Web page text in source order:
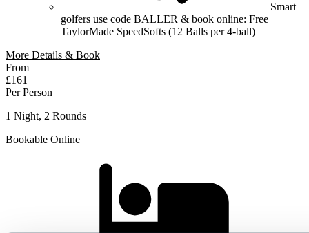
Smart
golfers use code BALLER & book online: Free
TaylorMade SpeedSofts (12 Balls per 4-ball)
More Details & Book
From
£161
Per Person
1 Night, 2 Rounds
Bookable Online